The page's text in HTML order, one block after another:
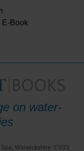
E-Book
on water-
Warwickshire. CV33